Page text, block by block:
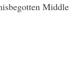
Middle